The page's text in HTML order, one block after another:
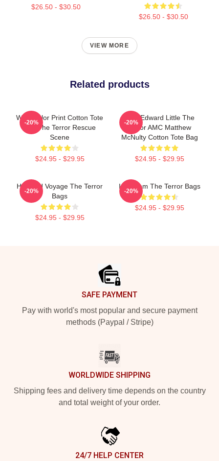
$26.50 - $30.50
$26.50 - $30.50
VIEW MORE
Related products
Watercolor Print Cotton Tote
Bag The Terror Rescue
Scene
$24.95 - $29.95
-20%
New Edward Little The
Terror AMC Matthew
McNulty Cotton Tote Bag
$24.95 - $29.95
-20%
Haunted Voyage The Terror
Bags
$24.95 - $29.95
-20%
Icy Doom The Terror Bags
$24.95 - $29.95
-20%
SAFE PAYMENT
Pay with world's most popular and secure payment
methods (Paypal / Stripe)
WORLDWIDE SHIPPING
Shipping fees and delivery time depends on the country
and total weight of your order.
24/7 HELP CENTER